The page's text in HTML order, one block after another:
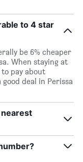
to 4 star
be 6% cheaper
When staying at
pay about
deal in Perissa